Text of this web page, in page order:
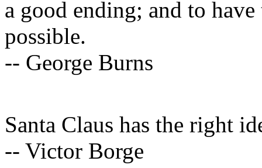
a good ending; and to
possible.
-- George Burns
Santa Claus has the right
-- Victor Borge